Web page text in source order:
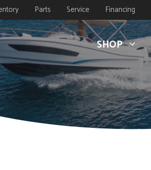
Parts Service Financing
SHOP